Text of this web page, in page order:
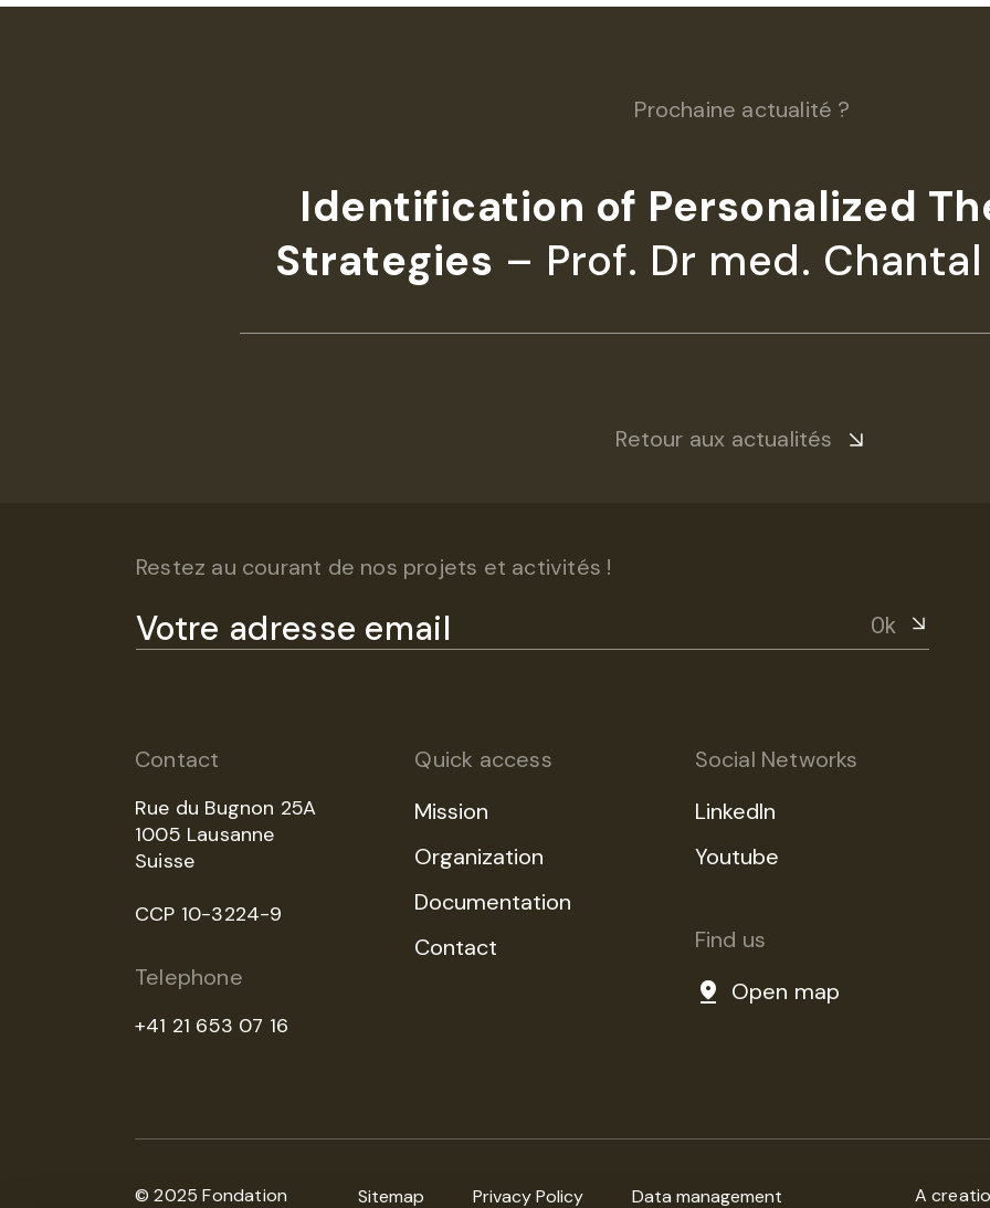
Prochaine actualité ?
Identification of Personalized
Strategies – Prof. Dr med. Chantal
Retour aux actualités
Restez au courant de nos projets et activités !
Ok
Contact
Rue du Bugnon 25A
1005 Lausanne
Suisse
CCP 10-3224-9
Telephone
+41 21 653 07 16
Quick access
Mission
Organization
Documentation
Contact
Social Networks
LinkedIn
Youtube
Find us
Open map
© 2025 Fondation
Sitemap Privacy Policy Data management A